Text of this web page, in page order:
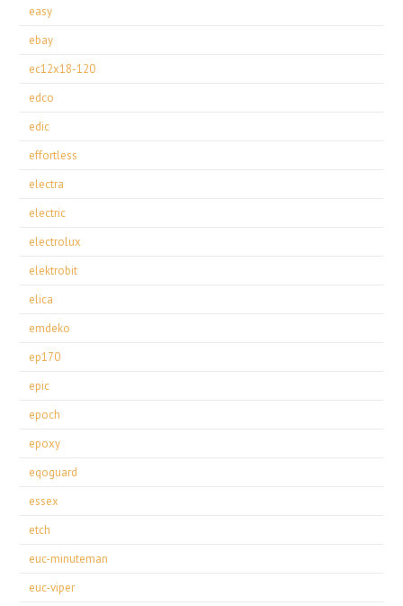
easy
ebay
ec12x18-120
edco
edic
effortless
electra
electric
electrolux
elektrobit
elica
emdeko
ep170
epic
epoch
epoxy
eqoguard
essex
etch
euc-minuteman
euc-viper